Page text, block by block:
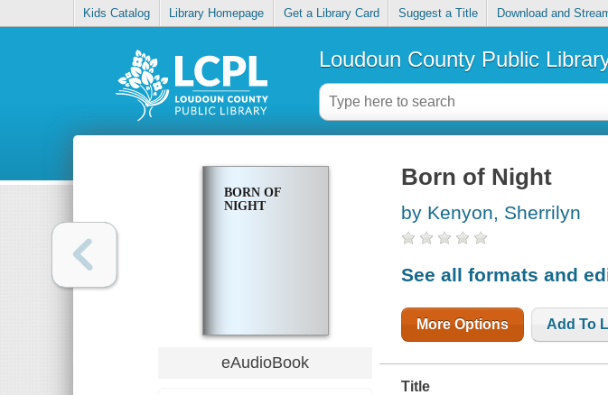
Kids Catalog Library Homepage Get a Library Card Suggest a Title Download and
Loudoun County Public
BORN OF
NIGHT
eAudioBook
Born of Night
by Kenyon, Sherrilyn
See all formats and
More Options Add To
Title